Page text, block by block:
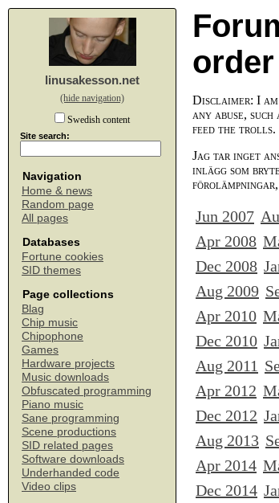
linusakesson.net
(hide navigation)
Swedish content
Site search:
Navigation
Home & news
Random page
All pages
Databases
Fortune cookies
SID themes
Page collections
Blag
Chip music
Chipophone
Games
Hardware projects
Music downloads
Obfuscated programming
Piano music
Sane programming
Scene productions
SID related pages
Software downloads
Underhanded code
Video clips
order
Disclaimer: I
any abuse,
feed the trolls.
Jag tar inget
inlägg som
Jun 2007
Apr 2008
Dec 2008
Aug 2009
Apr 2010
Dec 2010
Aug 2011
Apr 2012
Dec 2012
Aug 2013
Apr 2014
Dec 2014